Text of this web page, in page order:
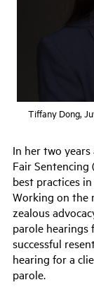
Tiffany Dong,
In her two
Fair Sentencing
best practices
Working on the
zealous
parole hearings
successful
hearing for a
parole.